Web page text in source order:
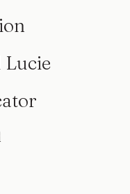
Lucie